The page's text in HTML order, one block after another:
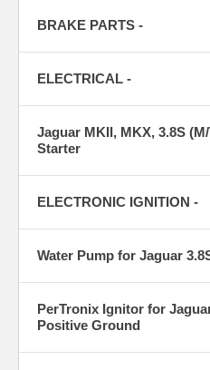
BRAKE PARTS -
ELECTRICAL -
Jaguar MKII, MKX, 3.8S
Starter
ELECTRONIC IGNITION -
Water Pump for Jaguar
PerTronix Ignitor for
Positive Ground